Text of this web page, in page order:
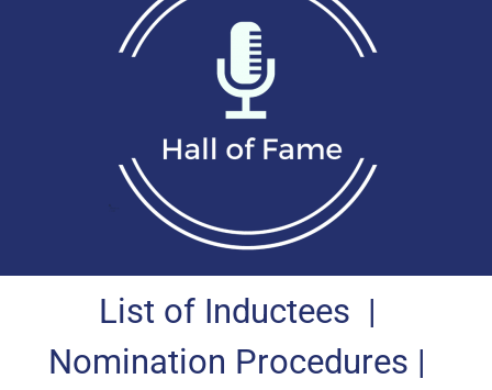
List of Inductees |
Nomination Procedures |